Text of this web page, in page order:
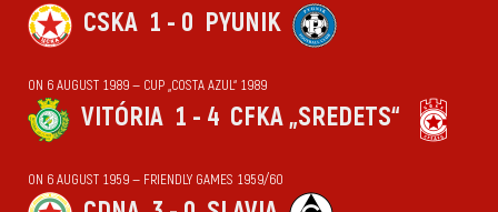
CSKA 1 - 0 PYUNIK
ON 6 AUGUST 1989 — CUP „COSTA AZUL“ 1989
VITÓRIA 1 - 4 CFKA „SREDETS“
ON 6 AUGUST 1959 — FRIENDLY GAMES 1959/60